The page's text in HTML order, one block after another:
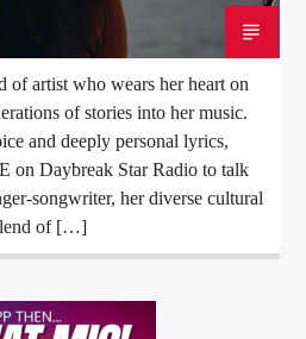
of artist who wears her heart on
of stories into her music.
and deeply personal lyrics,
on Daybreak Star Radio to talk
songwriter, her diverse cultural
of […]